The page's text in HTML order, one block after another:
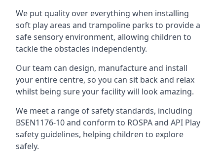
We put quality over everything when installing
soft play areas and trampoline parks to provide a
safe sensory environment, allowing children to
tackle the obstacles independently.
Our team can design, manufacture and install
your entire centre, so you can sit back and relax
whilst being sure your facility will look amazing.
We meet a range of safety standards, including
BSEN1176-10 and conform to ROSPA and API Play
safety guidelines, helping children to explore
safely.